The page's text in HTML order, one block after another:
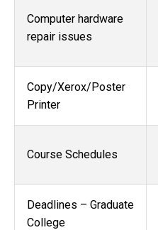
Computer hardware
repair issues
Copy/Xerox/Poster
Printer
Course Schedules
Deadlines – Graduate
College